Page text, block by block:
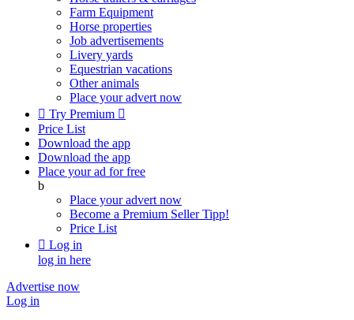
Farm Equipment
Horse properties
Job advertisements
Livery yards
Equestrian vacations
Other animals
Place your advert now
 Try Premium 
Price List
Download the app
Download the app
Place your ad for free
b
Place your advert now
Become a Premium SellerTipp!
Price List
 Log in
log in here
Advertise now
Log in